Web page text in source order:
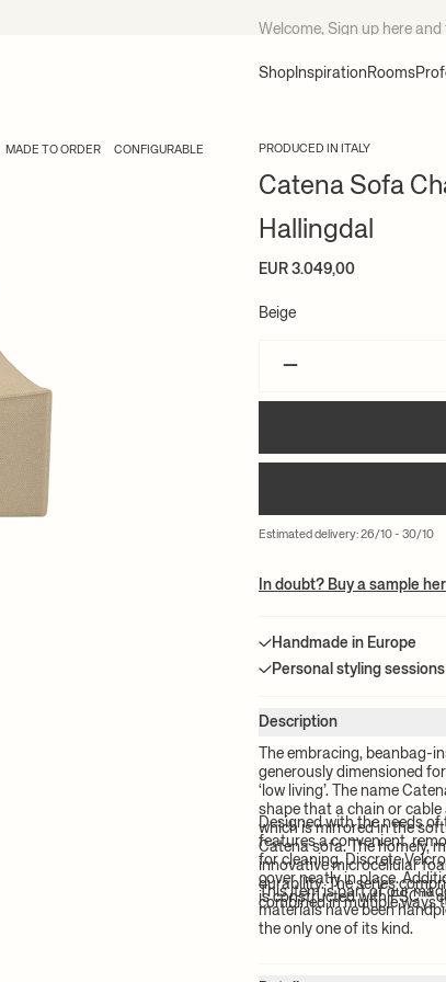
Shop Inspiration Rooms
MADE TO ORDER CONFIGURABLE PRODUCED IN ITALY
Catena Sofa
Hallingdal
EUR 3.049,00
Beige
–
Estimated delivery: 26/10 - 30/10
In doubt? Buy a sample
Handmade in Europe
Personal styling sessions
Description
The embracing, beanbag-
generously dimensioned
‘low living’. The name
shape that a chain or
which is mirrored in the
Catena sofa. The homely,
innovative microcellular
durability. The series
combined in multiple ways
Designed with the needs
features a convenient,
for cleaning. Discrete
cover neatly in place.
is constructed with FSC™
This item is part of our
materials have been
the only one of its kind.